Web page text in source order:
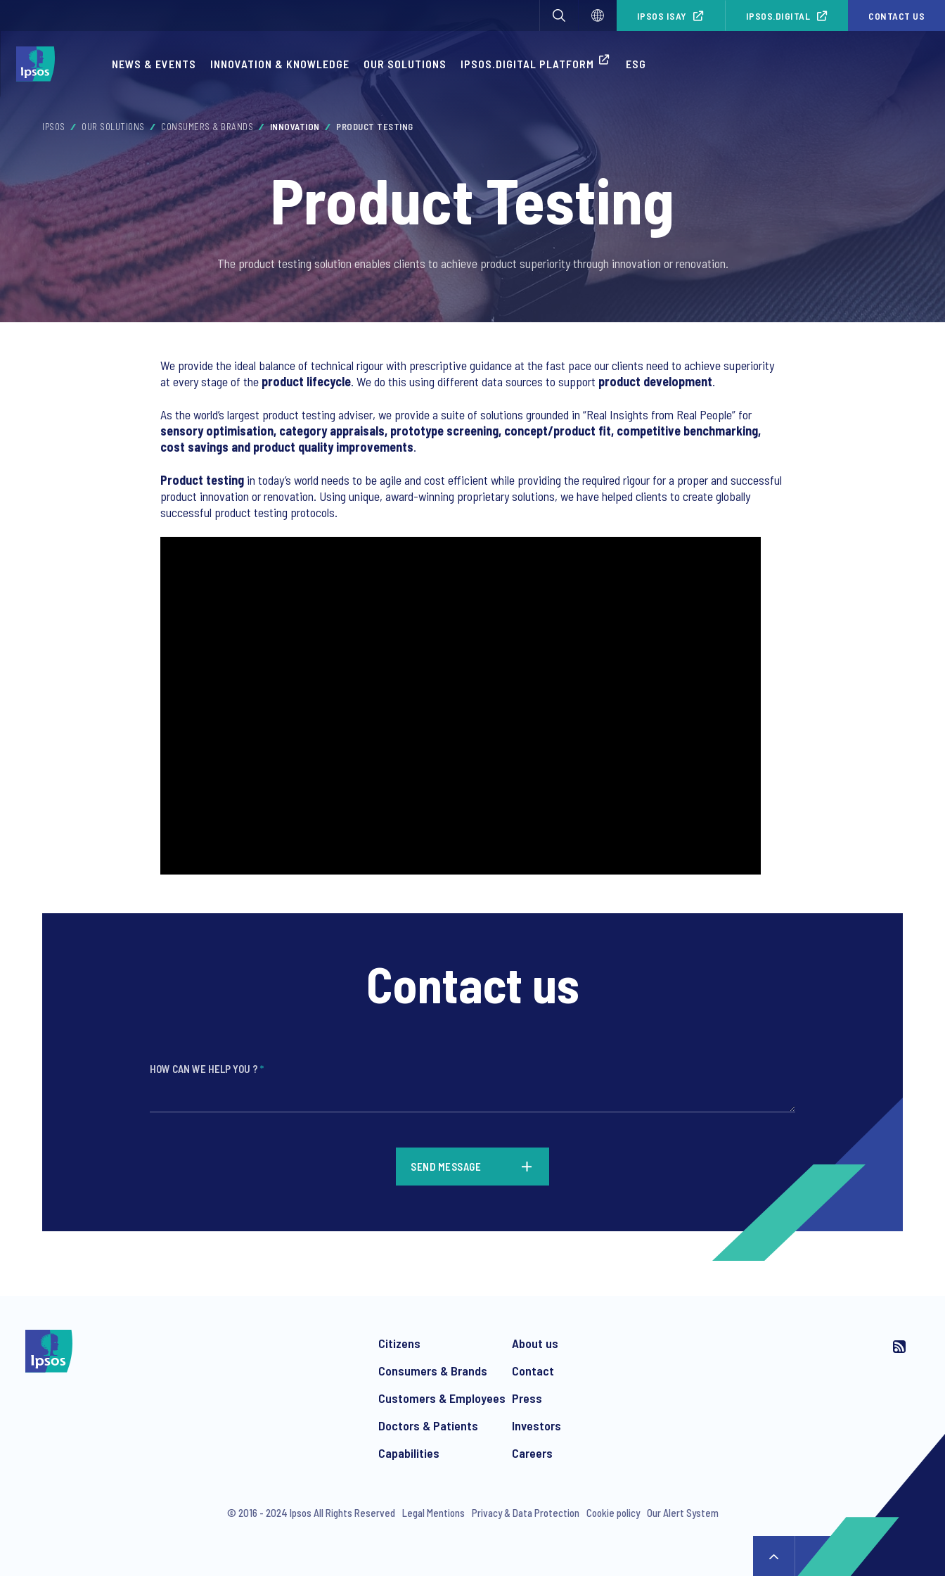
IPSOS ISAY IPSOS.DIGITAL CONTACT US
NEWS & EVENTS INNOVATION & KNOWLEDGE OUR SOLUTIONS IPSOS.DIGITAL PLATFORM ESG
IPSOS OUR SOLUTIONS CONSUMERS & BRANDS INNOVATION PRODUCT TESTING
Product Testing
The product testing solution enables clients to achieve product superiority through innovation or renovation.
We provide the ideal balance of technical rigour with prescriptive guidance at the fast pace our clients need to achieve superiority
at every stage of the product lifecycle. We do this using different data sources to support product development.
As the world’s largest product testing adviser, we provide a suite of solutions grounded in “Real Insights from Real People” for
sensory optimisation, category appraisals, prototype screening, concept/product fit, competitive benchmarking,
cost savings and product quality improvements.
Product testing in today’s world needs to be agile and cost efficient while providing the required rigour for a proper and successful
product innovation or renovation. Using unique, award-winning proprietary solutions, we have helped clients to create globally
successful product testing protocols.
Contact us
HOW CAN WE HELP YOU ? *
I consent to receive regular e-mail marketing communication about products and services including invitations to free events and
articles from Ipsos. You may withdraw your consent at any time with effect for the future.
SEND MESSAGE
Citizens
Consumers & Brands
Customers & Employees
Doctors & Patients
Capabilities
About us
Contact
Press
Investors
Careers
© 2016 - 2024 Ipsos All Rights Reserved Legal Mentions Privacy & Data Protection Cookie policy Our Alert System